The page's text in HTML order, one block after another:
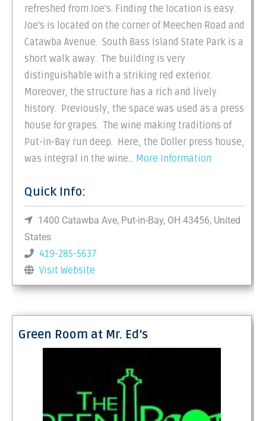
refreshed from Joe's. Finding the location is easy.
Joe's is located on the corner of Meechen Road and
Catawba Avenue. South Bass Island State Park is a
short walk away. The building is very
distinguishable with a striking red exterior.
Moreover, the structure has a rich and lively
history. Previously, the space was used as a press
house for grapes. The wine making traditions of
Put-in-Bay run deep. Here, the Doller press house,
was integral in the wine... More Information
Quick Info:
1400 Catawba Ave, Put-in-Bay, OH 43456, United
States
419-285-5637
Visit Website
Green Room at Mr. Ed’s